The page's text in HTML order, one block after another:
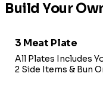
Build Your
3 Meat Plate
All Plates Includes
2 Side Items & Bun